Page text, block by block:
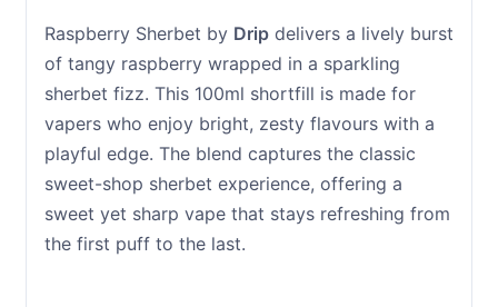
Raspberry Sherbet by Dripdelivers a lively burst
of tangy raspberry wrapped in a sparkling
sherbet fizz. This 100ml shortfill is made for
vapers who enjoy bright, zesty flavours with a
playful edge. The blend captures the classic
sweet-shop sherbet experience, offering a
sweet yet sharp vape that stays refreshing from
the first puff to the last.